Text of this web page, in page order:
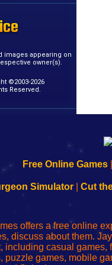
images appearing on
owner(s).
©2003-2026
Reserved.
Free Online Games
Simulator| Cut
offers a free online
discuss about them.
including casual games,
puzzle games, mobile